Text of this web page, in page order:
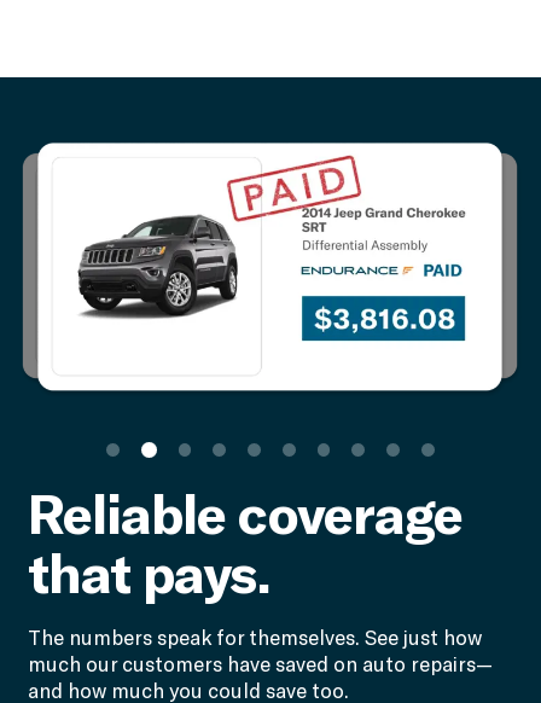
Reliable coverage
that pays.
The numbers speak for themselves. See just how
much our customers have saved on auto repairs—
and how much you could save too.